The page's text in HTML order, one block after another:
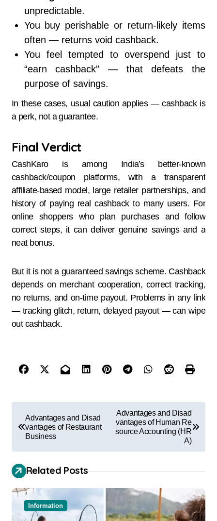
unpredictable.
You buy perishable or return-likely items
often — returns void cashback.
You feel tempted to overspend just to
“earn cashback” — that defeats the
purpose of savings.
In these cases, usual caution applies — cashback is
a perk, not a guarantee.
Final Verdict
CashKaro is among India’s better-known
cashback/coupon platforms, with a transparent
affiliate-based model, large retailer partnerships, and
history of paying real cashback to many users. For
online shoppers who plan purchases and follow
correct steps, it can deliver genuine savings and a
neat bonus.
But it is not a guaranteed savings scheme. Cashback
depends on merchant cooperation, correct tracking,
no returns, and on-time payout. Problems in any link
— tracking glitch, return, delayed payout — can wipe
out cashback.
Advantages and Disad
vantages of Restaurant
Business
Advantages and Disad
vantages of Human Re
source Accounting (HR
A)
Related Posts
Information